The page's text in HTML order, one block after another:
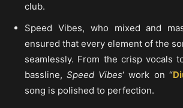
club.
Speed Vibes, who mixed and
ensured that every element of the
seamlessly. From the crisp vocals
bassline,Speed Vibes‘ work on “
song is polished to perfection.